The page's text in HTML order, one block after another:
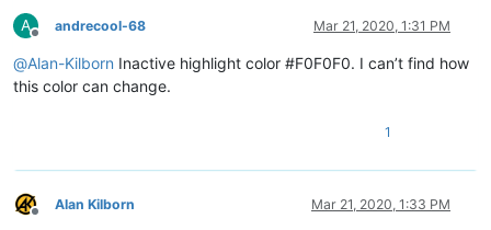
A
Offline
andrecool-68 Mar 21, 2020, 1:31 PM
@Alan-Kilborn Inactive highlight color #F0F0F0. I can’t find how
this color can change.
1
Offline
Alan Kilborn Mar 21, 2020, 1:33 PM